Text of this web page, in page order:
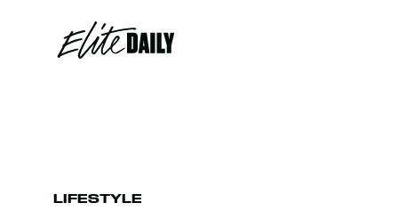
LIFESTYLE